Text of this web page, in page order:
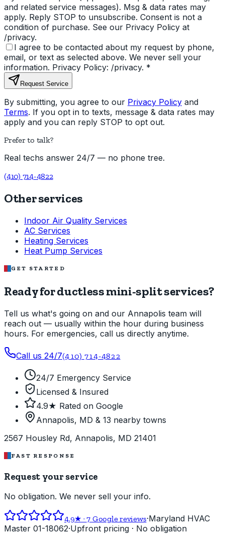
and related service messages). Msg & data rates may
apply. Reply STOP to unsubscribe. Consent is not a
condition of purchase. See our Privacy Policy at
/privacy.
I agree to be contacted about my request by phone,
email, or text as selected above. We never sell your
information. Privacy Policy: /privacy. *
Request Service
By submitting, you agree to our Privacy Policy and
Terms. If you opt in to texts, message & data rates may
apply and you can reply STOP to opt out.
Prefer to talk?
Real techs answer 24/7 — no phone tree.
(410) 714-4822
Other services
Indoor Air Quality Services
AC Services
Heating Services
Heat Pump Services
GET STARTED
Ready for ductless mini-split services?
Tell us what's going on and our Annapolis team will
reach out — usually within the hour during business
hours. For emergencies, call us directly anytime.
Call us 24/7(410) 714-4822
24/7 Emergency Service
Licensed & Insured
4.9★ Rated on Google
Annapolis, MD & 13 nearby towns
2567 Housley Rd, Annapolis, MD 21401
FAST RESPONSE
Request your service
No obligation. We never sell your info.
4.9★ ·7 Google reviews·Maryland HVAC
Master 01-18062·Upfront pricing · No obligation